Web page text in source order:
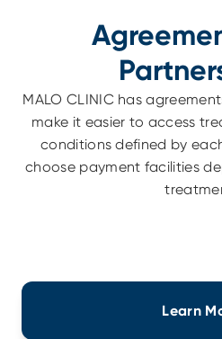
MALO CLINIC has
make it easier to access
conditions defined by
choose payment facilities
Learn